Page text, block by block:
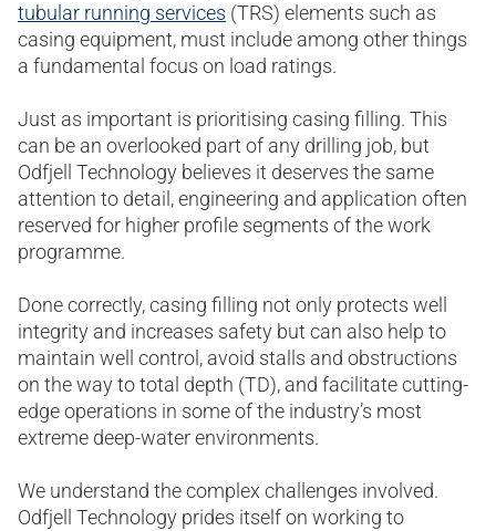
tubular running services (TRS) elements such as
casing equipment, must include among other things
a fundamental focus on load ratings.
Just as important is prioritising casing filling. This
can be an overlooked part of any drilling job, but
Odfjell Technology believes it deserves the same
attention to detail, engineering and application often
reserved for higher profile segments of the work
programme.
Done correctly, casing filling not only protects well
integrity and increases safety but can also help to
maintain well control, avoid stalls and obstructions
on the way to total depth (TD), and facilitate cutting-
edge operations in some of the industry’s most
extreme deep-water environments.
We understand the complex challenges involved.
Odfjell Technology prides itself on working to